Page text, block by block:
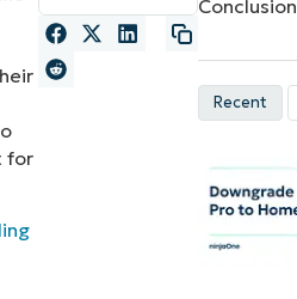
for
Conclusion
Recent